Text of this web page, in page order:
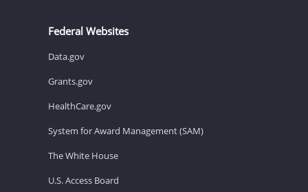
Federal Websites
Data.gov
Grants.gov
HealthCare.gov
System for Award Management (SAM)
The White House
U.S. Access Board